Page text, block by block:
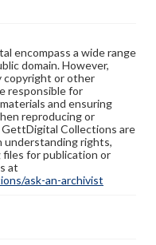
encompass a wide range
domain. However,
copyright or other
responsible for
and ensuring
reproducing or
Collections are
understanding rights,
for publication or
at
ask-an-archivist